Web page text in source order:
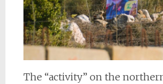
The “activity” on the